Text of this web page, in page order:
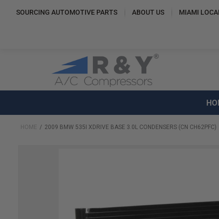
SOURCING AUTOMOTIVE PARTS ABOUT US MIAMI
HOME 2009 BMW 535I XDRIVE BASE 3.0L CONDENSERS (CN CH62PFC)